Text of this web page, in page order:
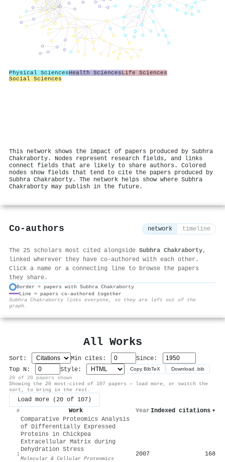
Physical SciencesHealth SciencesLife Sciences
Social Sciences
This network shows the impact of papers produced by Subhra
Chakraborty. Nodes represent research fields, and links
connect fields that are likely to share authors. Colored
nodes show fields that tend to cite the papers produced by
Subhra Chakraborty. The network helps show where Subhra
Chakraborty may publish in the future.
Co-authors network timeline
The 25 scholars most cited alongside Subhra Chakraborty,
linked wherever they have co-authored with each other.
Click a name or a connecting line to browse the papers
they share.
Border = papers with Subhra Chakraborty
Line = papers co-authored together
Subhra Chakraborty links everyone, so they are left out of the
graph.
All Works
Sort: Min cites:
Since:
Top N:
Style: Copy BibTeX Download .bib
20 of 20 papers shown
Showing the 20 most-cited of 107 papers — load more, or switch the
sort, to bring in the rest.
Load more (20 of 107)
# Work Year Indexed citations ▾
1
Comparative Proteomics Analysis
of Differentially Expressed
Proteins in Chickpea
Extracellular Matrix during
Dehydration Stress
Molecular & Cellular Proteomics
2007 168